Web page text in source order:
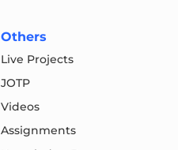
Others
Live Projects
JOTP
Videos
Assignments